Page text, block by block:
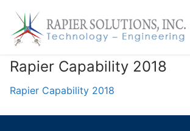
content
Rapier Capability 2018
Rapier Capability 2018